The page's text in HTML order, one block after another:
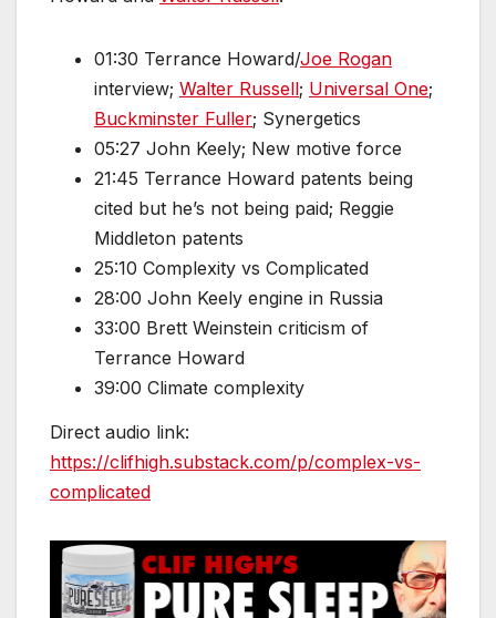
01:30 Terrance Howard/Joe Rogan
interview; Walter Russell; Universal One;
Buckminster Fuller; Synergetics
05:27 John Keely; New motive force
21:45 Terrance Howard patents being
cited but he’s not being paid; Reggie
Middleton patents
25:10 Complexity vs Complicated
28:00 John Keely engine in Russia
33:00 Brett Weinstein criticism of
Terrance Howard
39:00 Climate complexity
Direct audio link:
https://clifhigh.substack.com/p/complex-vs-
complicated